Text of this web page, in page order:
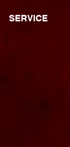
SERVICE